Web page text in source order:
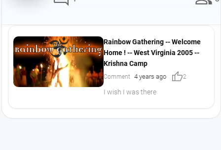
Rainbow Gathering -- Welcome
Home ! -- West Virginia 2005 --
Krishna Camp
Comment 4 years ago thumb_up2
I wish I was there